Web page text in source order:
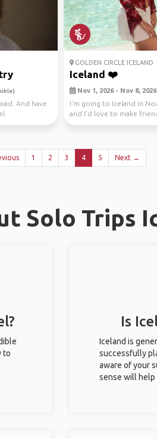
And have
GOLDEN CIRCLE ICELAND
Iceland ❤️
Nov 1, 2026 - Nov 8, 2026
I'm going to Iceland in
and I'd love to make
1 2 3 4 5 Next →
Solo Trips
to
Is
Iceland is
successfully
aware of your
sense will help